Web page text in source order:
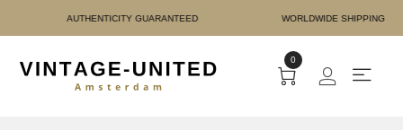
PAYMENT
0